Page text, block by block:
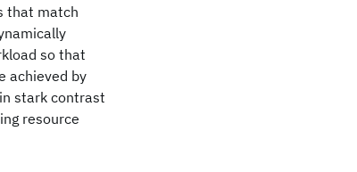
that match
so that
achieved by
stark contrast
resource